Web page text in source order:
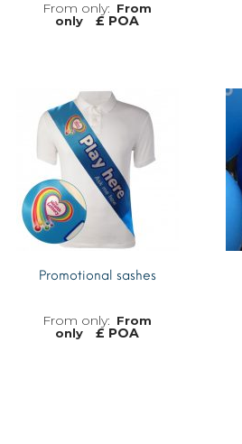
From
only
£ POA
MORE INFO
Promotional sashes
From
only
£ POA